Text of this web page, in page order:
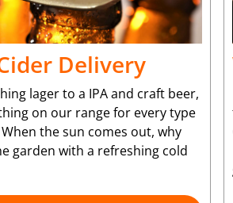
Delivery
lager to a IPA and craft beer,
on our range for every type
the sun comes out, why
garden with a refreshing cold